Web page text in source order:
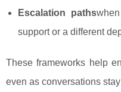
Escalation paths
support or a different
These frameworks help
even as conversations